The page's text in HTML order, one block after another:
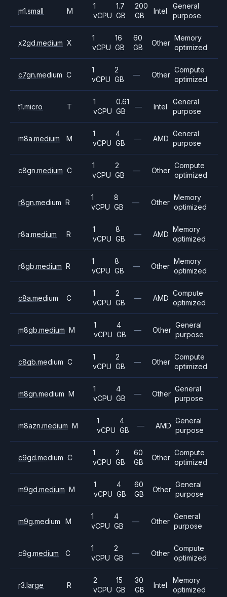
m1.small M
1
vCPU
1.7
GB
200
GB
Intel
General
purpose
x2gd.medium X
1
vCPU
16
GB
60
GB
Other
Memory
optimized
c7gn.medium C
1
vCPU
2
GB
— Other
Compute
optimized
t1.micro T
1
vCPU
0.61
GB
— Intel
General
purpose
m8a.medium M
1
vCPU
4
GB
— AMD
General
purpose
c8gn.medium C
1
vCPU
2
GB
— Other
Compute
optimized
r8gn.medium R
1
vCPU
8
GB
— Other
Memory
optimized
r8a.medium R
1
vCPU
8
GB
— AMD
Memory
optimized
r8gb.medium R
1
vCPU
8
GB
— Other
Memory
optimized
c8a.medium C
1
vCPU
2
GB
— AMD
Compute
optimized
m8gb.medium M
1
vCPU
4
GB
— Other
General
purpose
c8gb.medium C
1
vCPU
2
GB
— Other
Compute
optimized
m8gn.medium M
1
vCPU
4
GB
— Other
General
purpose
m8azn.medium M
1
vCPU
4
GB
— AMD
General
purpose
c9gd.medium C
1
vCPU
2
GB
60
GB
Other
Compute
optimized
m9gd.medium M
1
vCPU
4
GB
60
GB
Other
General
purpose
m9g.medium M
1
vCPU
4
GB
— Other
General
purpose
c9g.medium C
1
vCPU
2
GB
— Other
Compute
optimized
r3.large R
2
vCPU
15
GB
30
GB
Intel
Memory
optimized